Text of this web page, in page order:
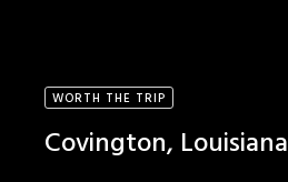
WORTH THE TRIP
Covington, Louisiana